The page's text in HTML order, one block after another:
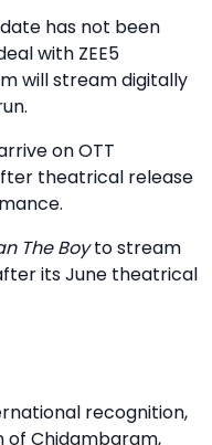
has not been
with ZEE5
will stream digitally
on OTT
theatrical release
The Boyto stream
its June theatrical
recognition,
of Chidambaram,